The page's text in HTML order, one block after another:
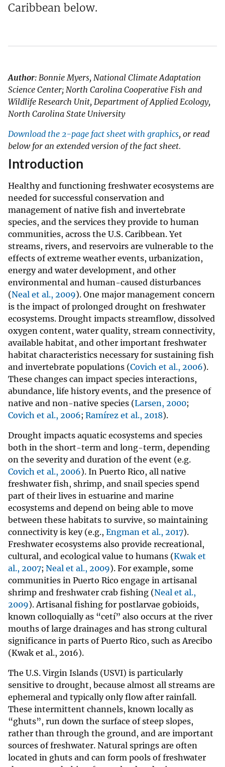
Caribbean below.
Author: Bonnie Myers, National Climate Adaptation
Science Center; North Carolina Cooperative Fish and
Wildlife Research Unit, Department of Applied Ecology,
North Carolina State University
Download the 2-page fact sheet with graphics, or read
below for an extended version of the fact sheet.
Introduction
Healthy and functioning freshwater ecosystems are
needed for successful conservation and
management of native fish and invertebrate
species, and the services they provide to human
communities, across the U.S. Caribbean. Yet
streams, rivers, and reservoirs are vulnerable to the
effects of extreme weather events, urbanization,
energy and water development, and other
environmental and human-caused disturbances
(Neal et al., 2009). One major management concern
is the impact of prolonged drought on freshwater
ecosystems. Drought impacts streamflow, dissolved
oxygen content, water quality, stream connectivity,
available habitat, and other important freshwater
habitat characteristics necessary for sustaining fish
and invertebrate populations (Covich et al., 2006).
These changes can impact species interactions,
abundance, life history events, and the presence of
native and non-native species (Larsen, 2000;
Covich et al., 2006; Ramírez et al., 2018).
Drought impacts aquatic ecosystems and species
both in the short-term and long-term, depending
on the severity and duration of the event (e.g.
Covich et al., 2006). In Puerto Rico, all native
freshwater fish, shrimp, and snail species spend
part of their lives in estuarine and marine
ecosystems and depend on being able to move
between these habitats to survive, so maintaining
connectivity is key (e.g., Engman et al., 2017).
Freshwater ecosystems also provide recreational,
cultural, and ecological value to humans (Kwak et
al., 2007; Neal et al., 2009). For example, some
communities in Puerto Rico engage in artisanal
shrimp and freshwater crab fishing (Neal et al.,
2009). Artisanal fishing for postlarvae gobioids,
known colloquially as “cetí” also occurs at the river
mouths of large drainages and has strong cultural
significance in parts of Puerto Rico, such as Arecibo
(Kwak et al., 2016).
The U.S. Virgin Islands (USVI) is particularly
sensitive to drought, because almost all streams are
ephemeral and typically only flow after rainfall.
These intermittent channels, known locally as
“ghuts”, run down the surface of steep slopes,
rather than through the ground, and are important
sources of freshwater. Natural springs are often
located in ghuts and can form pools of freshwater